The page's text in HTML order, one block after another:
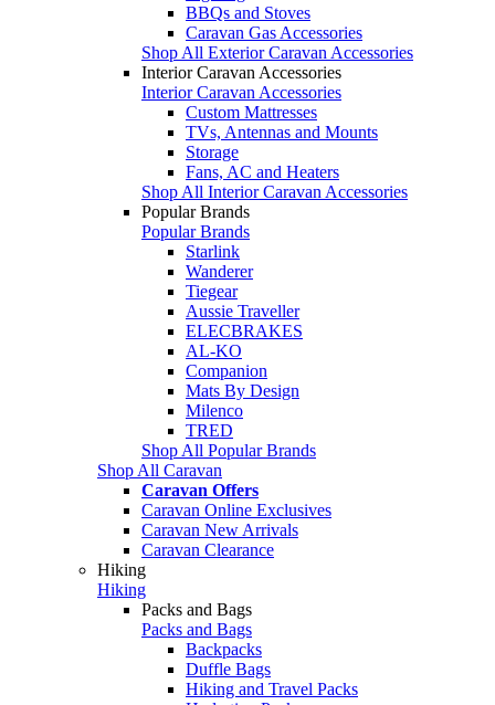
BBQs and Stoves
Caravan Gas Accessories
Shop All Exterior Caravan Accessories
Interior Caravan Accessories
Interior Caravan Accessories
Custom Mattresses
TVs, Antennas and Mounts
Storage
Fans, AC and Heaters
Shop All Interior Caravan Accessories
Popular Brands
Popular Brands
Starlink
Wanderer
Tiegear
Aussie Traveller
ELECBRAKES
AL-KO
Companion
Mats By Design
Milenco
TRED
Shop All Popular Brands
Shop All Caravan
Caravan Offers
Caravan Online Exclusives
Caravan New Arrivals
Caravan Clearance
Hiking
Hiking
Packs and Bags
Packs and Bags
Backpacks
Duffle Bags
Hiking and Travel Packs